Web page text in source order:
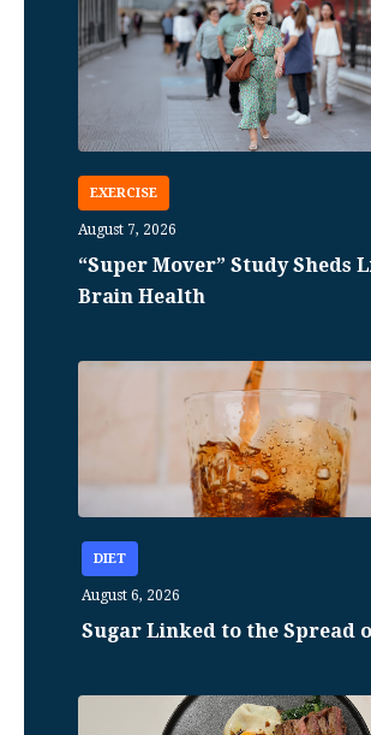
EXERCISE
August 7, 2026
“Super Mover” Study Sheds
Brain Health
DIET
August 6, 2026
Sugar Linked to the Spread